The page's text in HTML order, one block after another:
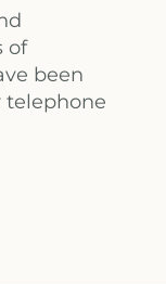
of
been
telephone